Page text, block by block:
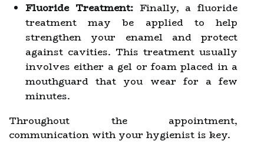
Fluoride Treatment:Finally, a fluoride
treatment may be applied to help
strengthen your enamel and protect
against cavities. This treatment usually
involves either a gel or foam placed in a
mouthguard that you wear for a few
minutes.
Throughout the appointment,
communication with your hygienist is key.